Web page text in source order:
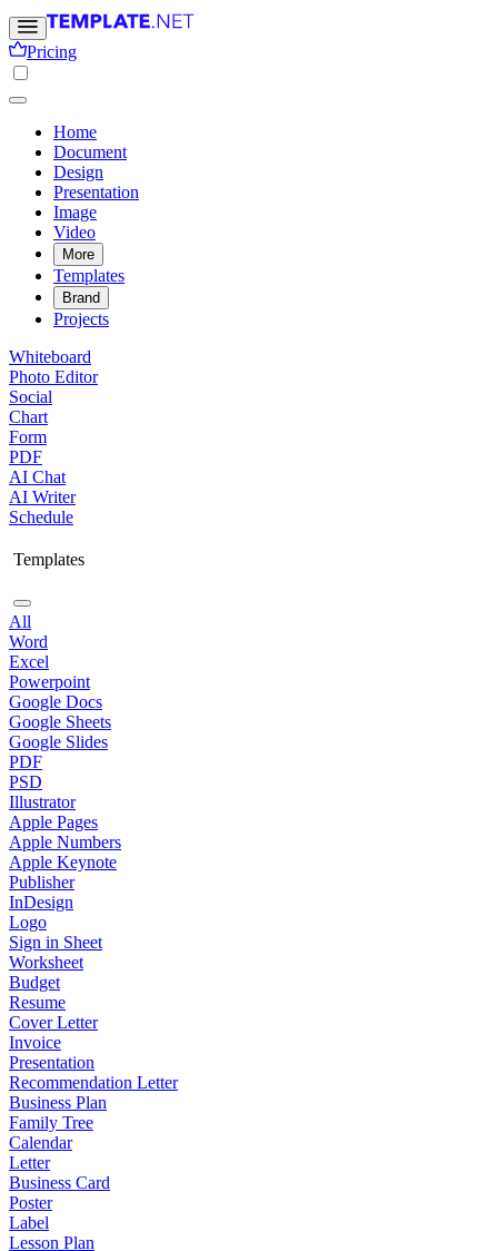
Pricing
Home
Document
Design
Presentation
Image
Video
More
Templates
Brand
Projects
Whiteboard
Photo Editor
Social
Chart
Form
PDF
AI Chat
AI Writer
Schedule
Templates
All
Word
Excel
Powerpoint
Google Docs
Google Sheets
Google Slides
PDF
PSD
Illustrator
Apple Pages
Apple Numbers
Apple Keynote
Publisher
InDesign
Logo
Sign in Sheet
Worksheet
Budget
Resume
Cover Letter
Invoice
Presentation
Recommendation Letter
Business Plan
Family Tree
Calendar
Letter
Business Card
Poster
Label
Lesson Plan